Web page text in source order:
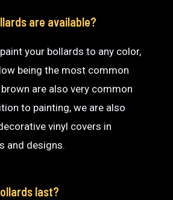
are available?
your bollards to any color,
being the most common
are also very common
to painting, we are also
vinyl covers in
and designs.
last?